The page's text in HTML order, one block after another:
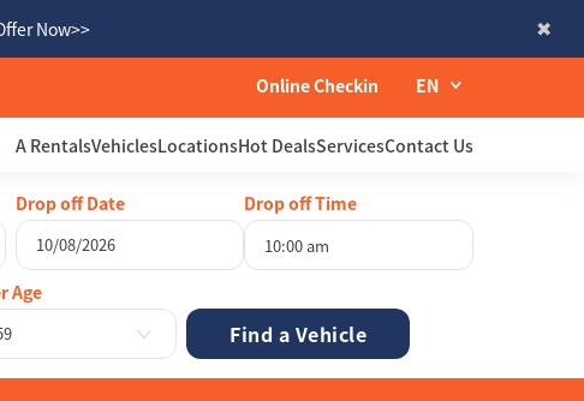
Now>>
A RentalsVehiclesLocationsHot DealsServicesContact Us
EN
Online Checkin
Drop off Date
August2026
Tue Wed Thu Fri Sat
4 5 6 7 8
Drop off Time
10:00 am
Age